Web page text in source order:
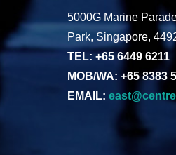
5000G Marine
Park, Singapore,
TEL: +65 6449 6211
MOB/WA: +65 8383
EMAIL: